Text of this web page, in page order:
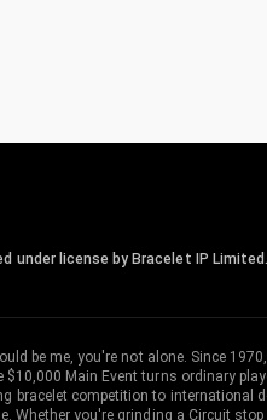
under license by Bracelet IP Limited.
be me, you're not alone. Since
Main Event turns ordinary
bracelet competition to
Whether you're grinding a Circuit